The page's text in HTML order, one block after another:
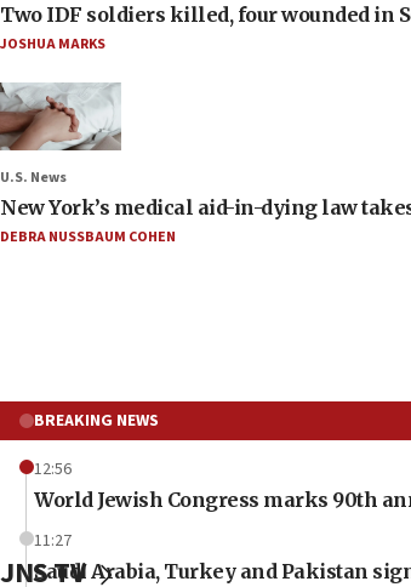
Two IDF soldiers killed, four wounded in
JOSHUA MARKS
U.S. News
New York’s medical aid-in-dying law
DEBRA NUSSBAUM COHEN
BREAKING NEWS
12:56
World Jewish Congress marks 90th
11:27
Saudi Arabia, Turkey and Pakistan
JNS TV